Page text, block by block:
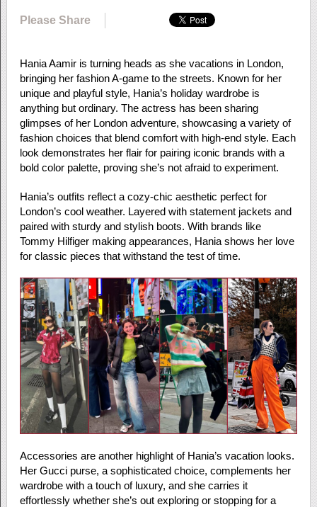
Please Share
Hania Aamir is turning heads as she vacations in London,
bringing her fashion A-game to the streets. Known for her
unique and playful style, Hania’s holiday wardrobe is
anything but ordinary. The actress has been sharing
glimpses of her London adventure, showcasing a variety of
fashion choices that blend comfort with high-end style. Each
look demonstrates her flair for pairing iconic brands with a
bold color palette, proving she’s not afraid to experiment.
Hania’s outfits reflect a cozy-chic aesthetic perfect for
London’s cool weather. Layered with statement jackets and
paired with sturdy and stylish boots. With brands like
Tommy Hilfiger making appearances, Hania shows her love
for classic pieces that withstand the test of time.
Accessories are another highlight of Hania’s vacation looks.
Her Gucci purse, a sophisticated choice, complements her
wardrobe with a touch of luxury, and she carries it
effortlessly whether she’s out exploring or stopping for a